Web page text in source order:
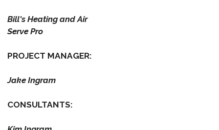
Bill's Heating and Air
Serve Pro
PROJECT MANAGER:
Jake Ingram
CONSULTANTS: